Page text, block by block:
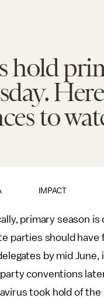
hold
to
IMPACT
primary season is
parties should have
by mid June,
conventions
took hold of the